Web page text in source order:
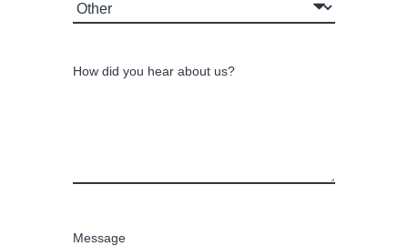
How did you hear about us?
Message